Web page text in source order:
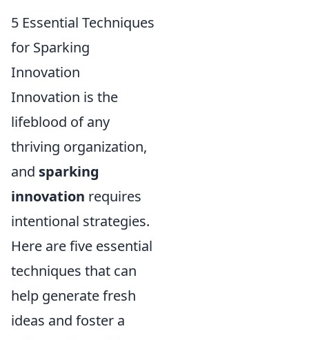
5 Essential Techniques
for Sparking
Innovation
Innovation is the
lifeblood of any
thriving organization,
and sparking
innovation requires
intentional strategies.
Here are five essential
techniques that can
help generate fresh
ideas and foster a